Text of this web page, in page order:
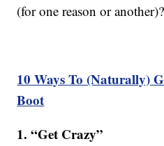
(for one reason or
10 Ways To (Naturally)
Boot
1. “Get Crazy”